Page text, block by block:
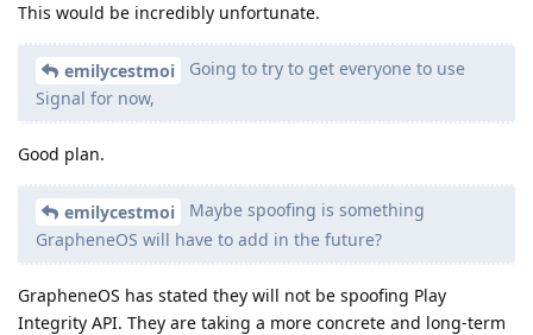
This would be incredibly unfortunate.
emilycestmoi
Going to try to get everyone to use
Signal for now,
Good plan.
emilycestmoi
Maybe spoofing is something
GrapheneOS will have to add in the future?
GrapheneOS has stated they will not be spoofing Play
Integrity API. They are taking a more concrete and long-term